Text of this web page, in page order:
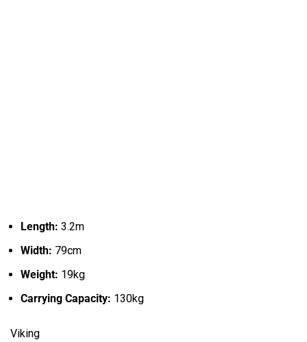
Length: 3.2m
Width: 79cm
Weight: 19kg
Carrying Capacity: 130kg
Viking